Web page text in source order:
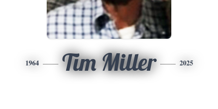
1964 Tim Miller 2025